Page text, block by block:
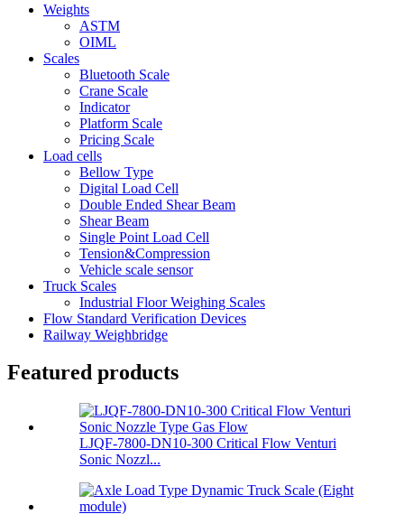
Weights
ASTM
OIML
Scales
Bluetooth Scale
Crane Scale
Indicator
Platform Scale
Pricing Scale
Load cells
Bellow Type
Digital Load Cell
Double Ended Shear Beam
Shear Beam
Single Point Load Cell
Tension&Compression
Vehicle scale sensor
Truck Scales
Industrial Floor Weighing Scales
Flow Standard Verification Devices
Railway Weighbridge
Featured products
LJQF-7800-DN10-300 Critical Flow Venturi
Sonic Nozzl...